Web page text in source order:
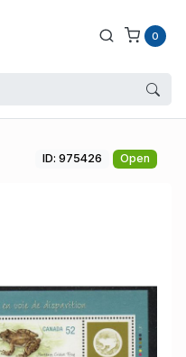
0
ID: 975426 Open